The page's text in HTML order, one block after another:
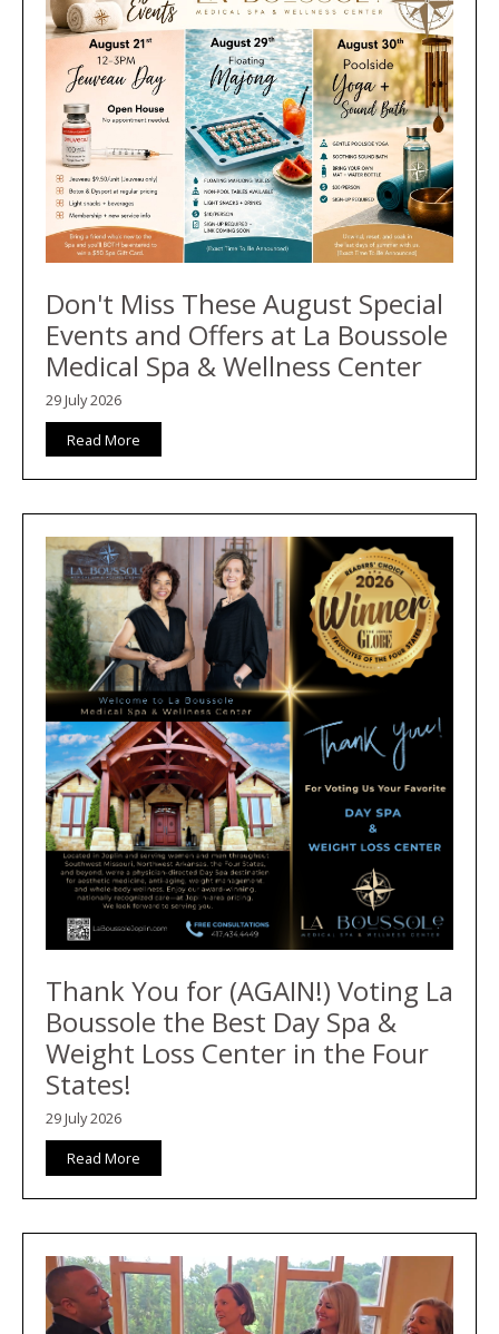
Don't Miss These August Special
Events and Offers at La Boussole
Medical Spa & Wellness Center
29 July 2026
Read More
Thank You for (AGAIN!) Voting La
Boussole the Best Day Spa &
Weight Loss Center in the Four
States!
29 July 2026
Read More